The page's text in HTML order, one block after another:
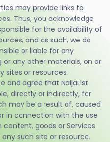
may provide links to
Thus, you acknowledge
for the availability of
and as such, we do
or liable for any
any other materials, on or
sites or resources.
and agree that NaijaList
directly or indirectly, for
may be a result of, caused
in connection with the use
goods or Services
such site or resource.